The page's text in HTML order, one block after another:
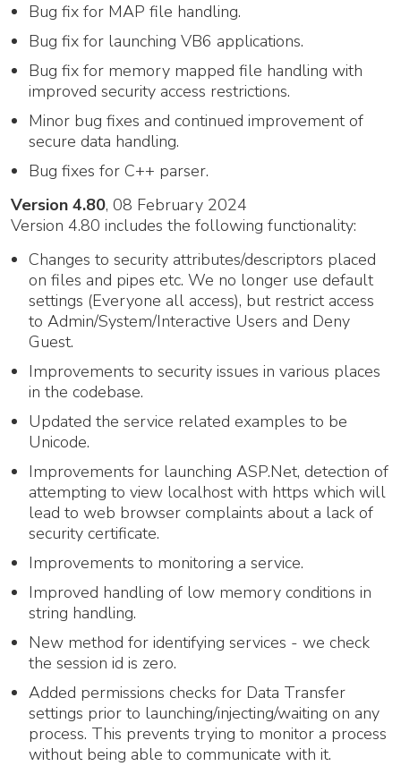
Bug fix for MAP file handling.
Bug fix for launching VB6 applications.
Bug fix for memory mapped file handling with
improved security access restrictions.
Minor bug fixes and continued improvement of
secure data handling.
Bug fixes for C++ parser.
Version 4.80, 08 February 2024
Version 4.80 includes the following functionality:
Changes to security attributes/descriptors placed
on files and pipes etc. We no longer use default
settings (Everyone all access), but restrict access
to Admin/System/Interactive Users and Deny
Guest.
Improvements to security issues in various places
in the codebase.
Updated the service related examples to be
Unicode.
Improvements for launching ASP.Net, detection of
attempting to view localhost with https which will
lead to web browser complaints about a lack of
security certificate.
Improvements to monitoring a service.
Improved handling of low memory conditions in
string handling.
New method for identifying services - we check
the session id is zero.
Added permissions checks for Data Transfer
settings prior to launching/injecting/waiting on any
process. This prevents trying to monitor a process
without being able to communicate with it.